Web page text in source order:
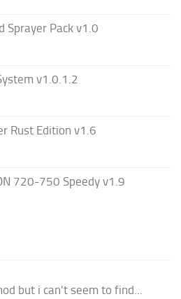
Sprayer Pack v1.0
v1.0.1.2
Rust Edition v1.6
720-750 Speedy v1.9
but i can't seem to find...